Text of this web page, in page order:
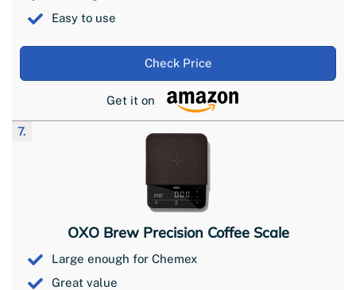
Easy to use
Check Price
Get it on
7.
OXO Brew Precision Coffee Scale
Large enough for Chemex
Great value